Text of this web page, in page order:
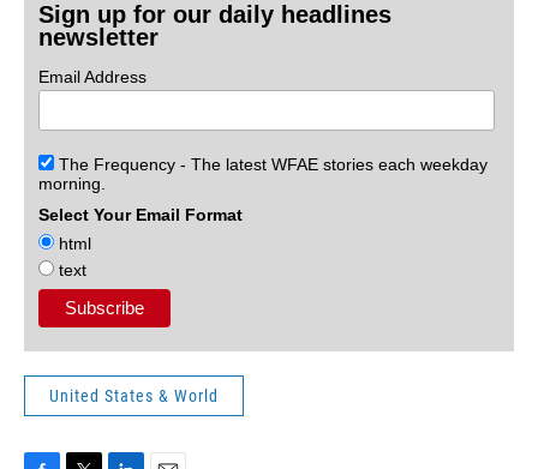
Sign up for our daily headlines
newsletter
Email Address
The Frequency - The latest WFAE stories each weekday
morning.
Select Your Email Format
html
text
United States & World